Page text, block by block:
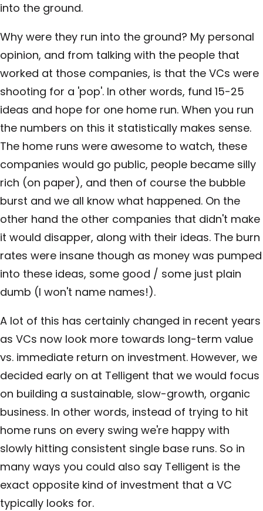
into the ground.
Why were they run into the ground? My personal
opinion, and from talking with the people that
worked at those companies, is that the VCs were
shooting for a 'pop'. In other words, fund 15-25
ideas and hope for one home run. When you run
the numbers on this it statistically makes sense.
The home runs were awesome to watch, these
companies would go public, people became silly
rich (on paper), and then of course the bubble
burst and we all know what happened. On the
other hand the other companies that didn't make
it would disapper, along with their ideas. The burn
rates were insane though as money was pumped
into these ideas, some good / some just plain
dumb (I won't name names!).
A lot of this has certainly changed in recent years
as VCs now look more towards long-term value
vs. immediate return on investment. However, we
decided early on at Telligent that we would focus
on building a sustainable, slow-growth, organic
business. In other words, instead of trying to hit
home runs on every swing we're happy with
slowly hitting consistent single base runs. So in
many ways you could also say Telligent is the
exact opposite kind of investment that a VC
typically looks for.